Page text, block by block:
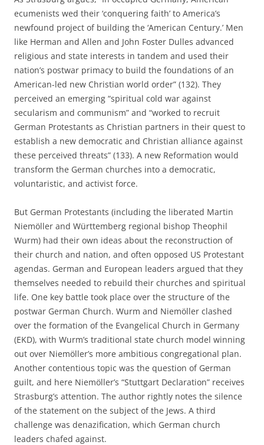
ecumenists wed their ‘conquering faith’ to America’s
newfound project of building the ‘American Century.’ Men
like Herman and Allen and John Foster Dulles advanced
religious and state interests in tandem and used their
nation’s postwar primacy to build the foundations of an
American-led new Christian world order” (132). They
perceived an emerging “spiritual cold war against
secularism and communism” and “worked to recruit
German Protestants as Christian partners in their quest to
establish a new democratic and Christian alliance against
these perceived threats” (133). A new Reformation would
transform the German churches into a democratic,
voluntaristic, and activist force.
But German Protestants (including the liberated Martin
Niemöller and Württemberg regional bishop Theophil
Wurm) had their own ideas about the reconstruction of
their church and nation, and often opposed US Protestant
agendas. German and European leaders argued that they
themselves needed to rebuild their churches and spiritual
life. One key battle took place over the structure of the
postwar German Church. Wurm and Niemöller clashed
over the formation of the Evangelical Church in Germany
(EKD), with Wurm’s traditional state church model winning
out over Niemöller’s more ambitious congregational plan.
Another contentious topic was the question of German
guilt, and here Niemöller’s “Stuttgart Declaration” receives
Strasburg’s attention. The author rightly notes the silence
of the statement on the subject of the Jews. A third
challenge was denazification, which German church
leaders chafed against.